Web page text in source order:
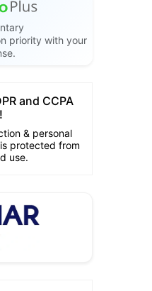
priority with your
and CCPA
& personal
protected from
use.